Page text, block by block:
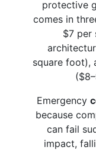
protective
comes in
$7 per
square foot),
Emergency
because
can fail
impact,